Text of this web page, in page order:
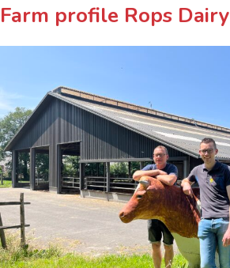
Farm profile Rops Dairy